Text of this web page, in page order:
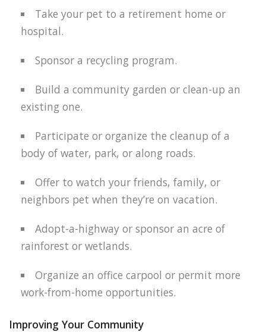
Take your pet to a retirement home or
hospital.
Sponsor a recycling program.
Build a community garden or clean-up an
existing one.
Participate or organize the cleanup of a
body of water, park, or along roads.
Offer to watch your friends, family, or
neighbors pet when they’re on vacation.
Adopt-a-highway or sponsor an acre of
rainforest or wetlands.
Organize an office carpool or permit more
work-from-home opportunities.
Improving Your Community